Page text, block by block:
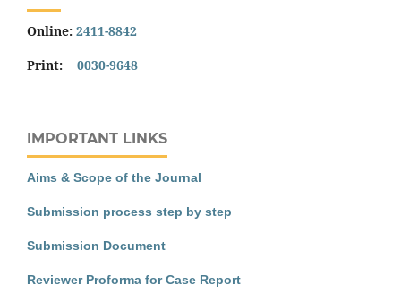
Online: 2411-8842
Print: 0030-9648
IMPORTANT LINKS
Aims & Scope of the Journal
Submission process step by step
Submission Document
Reviewer Proforma for Case Report